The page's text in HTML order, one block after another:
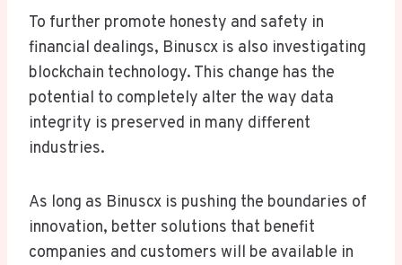
To further promote honesty and safety in
financial dealings, Binuscx is also investigating
blockchain technology. This change has the
potential to completely alter the way data
integrity is preserved in many different
industries.
As long as Binuscx is pushing the boundaries of
innovation, better solutions that benefit
companies and customers will be available in